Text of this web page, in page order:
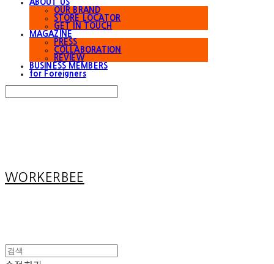
ABOUT US
OUR BRAND
STORE LOCATOR
GET IN TOUCH
MAGAZINE
PRESS
COLLABORATION
REVIEW
BUSINESS MEMBERS
for Foreigners
WORKERBEE